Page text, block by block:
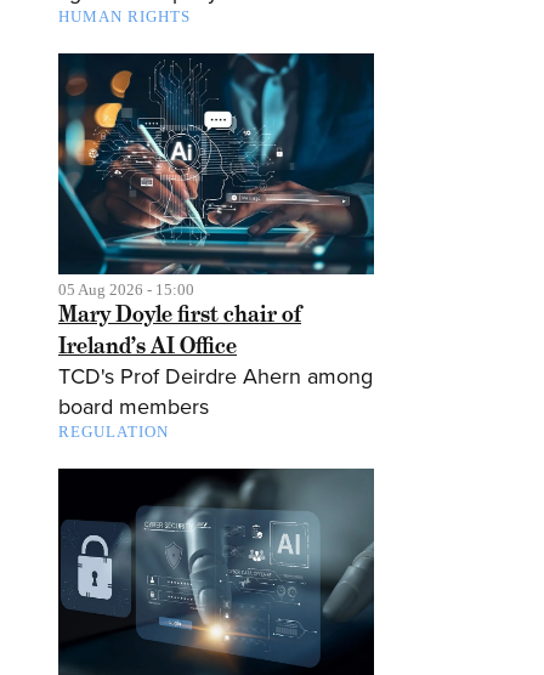
HUMAN RIGHTS
05 Aug 2026 - 15:00
Mary Doyle first chair of
Ireland’s AI Office
TCD's Prof Deirdre Ahern among
board members
REGULATION